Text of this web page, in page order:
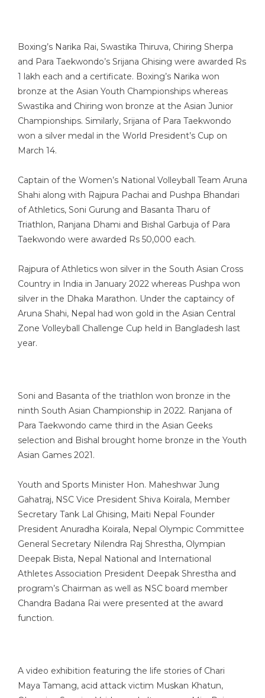
Boxing’s Narika Rai, Swastika Thiruva, Chiring Sherpa
and Para Taekwondo’s Srijana Ghising were awarded Rs
1 lakh each and a certificate. Boxing’s Narika won
bronze at the Asian Youth Championships whereas
Swastika and Chiring won bronze at the Asian Junior
Championships. Similarly, Srijana of Para Taekwondo
won a silver medal in the World President’s Cup on
March 14.
Captain of the Women’s National Volleyball Team Aruna
Shahi along with Rajpura Pachai and Pushpa Bhandari
of Athletics, Soni Gurung and Basanta Tharu of
Triathlon, Ranjana Dhami and Bishal Garbuja of Para
Taekwondo were awarded Rs 50,000 each.
Rajpura of Athletics won silver in the South Asian Cross
Country in India in January 2022 whereas Pushpa won
silver in the Dhaka Marathon. Under the captaincy of
Aruna Shahi, Nepal had won gold in the Asian Central
Zone Volleyball Challenge Cup held in Bangladesh last
year.
Soni and Basanta of the triathlon won bronze in the
ninth South Asian Championship in 2022. Ranjana of
Para Taekwondo came third in the Asian Geeks
selection and Bishal brought home bronze in the Youth
Asian Games 2021.
Youth and Sports Minister Hon. Maheshwar Jung
Gahatraj, NSC Vice President Shiva Koirala, Member
Secretary Tank Lal Ghising, Maiti Nepal Founder
President Anuradha Koirala, Nepal Olympic Committee
General Secretary Nilendra Raj Shrestha, Olympian
Deepak Bista, Nepal National and International
Athletes Association President Deepak Shrestha and
program’s Chairman as well as NSC board member
Chandra Badana Rai were presented at the award
function.
A video exhibition featuring the life stories of Chari
Maya Tamang, acid attack victim Muskan Khatun,